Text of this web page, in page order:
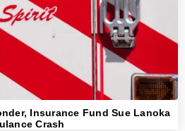
Insurance Fund Sue Lanoka
Crash